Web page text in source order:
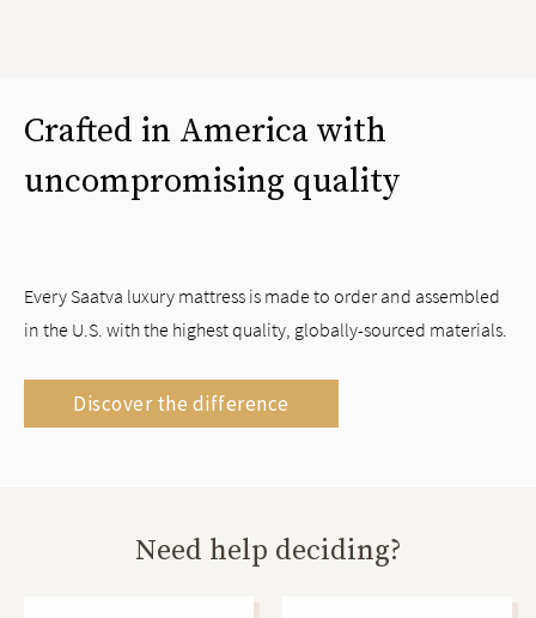
Crafted in America with
uncompromising quality
Every Saatva luxury mattress is made to order and assembled
in the U.S. with the highest quality, globally-sourced materials.
Discover the difference
Need help deciding?